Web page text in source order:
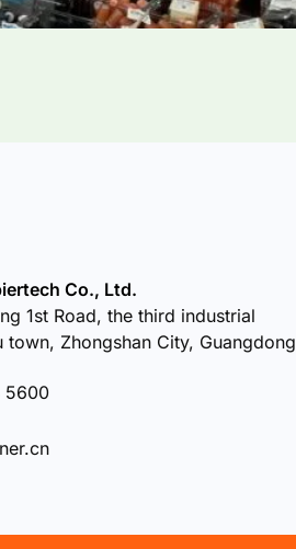
Co., Ltd.
1st Road, the third industrial
town, Zhongshan City, Guangdong
5600